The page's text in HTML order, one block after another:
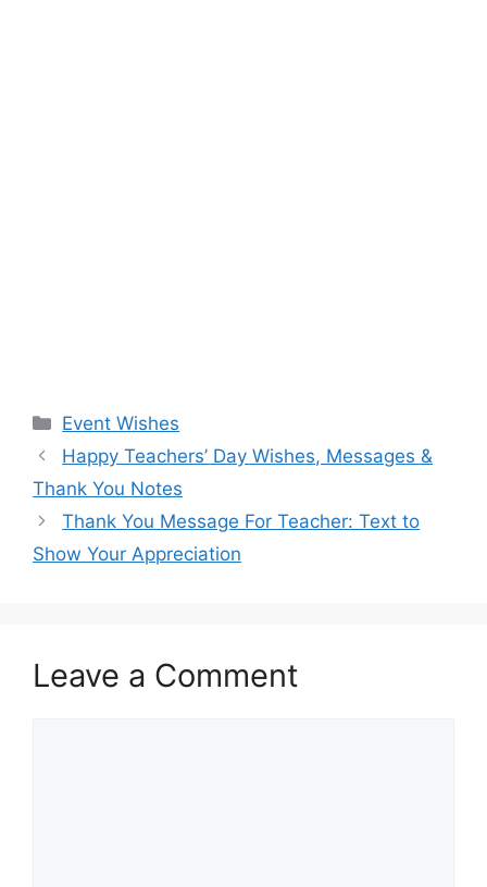
Categories
Event Wishes
Happy Teachers’ Day Wishes, Messages &
Thank You Notes
Thank You Message For Teacher: Text to
Show Your Appreciation
Leave a Comment